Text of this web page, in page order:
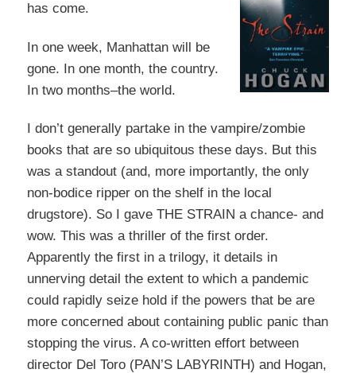
has come.
In one week, Manhattan will be
gone. In one month, the country.
In two months–the world.
I don’t generally partake in the vampire/zombie
books that are so ubiquitous these days. But this
was a standout (and, more importantly, the only
non-bodice ripper on the shelf in the local
drugstore). So I gave THE STRAIN a chance- and
wow. This was a thriller of the first order.
Apparently the first in a trilogy, it details in
unnerving detail the extent to which a pandemic
could rapidly seize hold if the powers that be are
more concerned about containing public panic than
stopping the virus. A co-written effort between
director Del Toro (PAN’S LABYRINTH) and Hogan,